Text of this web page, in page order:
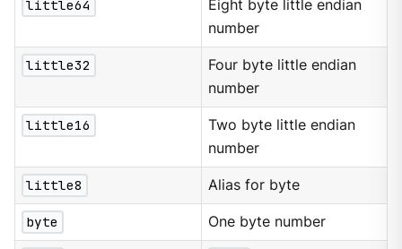
little64
Eight byte little endian
number
little32
Four byte little endian
number
little16
Two byte little endian
number
little8 Alias for byte
byte One byte number